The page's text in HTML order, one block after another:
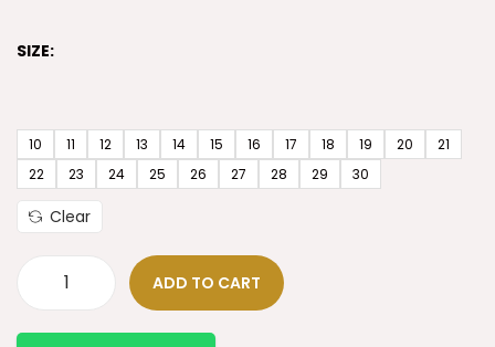
SIZE:
10 11 12 13 14 15 16 17 18 19 20
21
22
23 24 25 26 27 28 29 30
Clear
ADD TO CART